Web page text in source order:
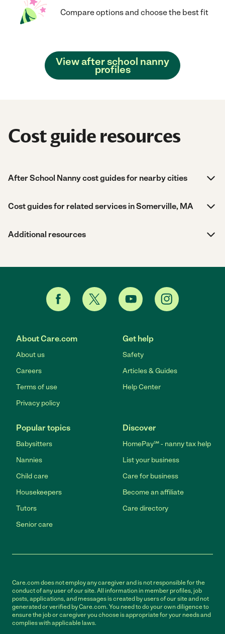
Compare options and choose the best fit
View after school nanny
profiles
Cost guide resources
After School Nanny cost guides for nearby cities
Cost guides for related services in Somerville, MA
Additional resources
About Care.com
About us
Careers
Terms of use
Privacy policy
Get help
Safety
Articles & Guides
Help Center
Popular topics
Babysitters
Nannies
Child care
Housekeepers
Tutors
Senior care
Discover
HomePay℠ - nanny tax help
List your business
Care for business
Become an affiliate
Care directory
Care.com does not employ any caregiver and is not responsible for the
conduct of any user of our site. All information in member profiles, job
posts, applications, and messages is created by users of our site and not
generated or verified by Care.com. You need to do your own diligence to
ensure the job or caregiver you choose is appropriate for your needs and
complies with applicable laws.